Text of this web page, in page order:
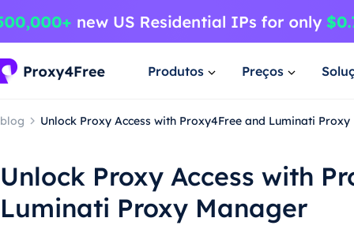
Produtos Preços
blog Unlock Proxy Access with Proxy4Free and Luminati Proxy
Unlock Proxy Access with
Luminati Proxy Manager